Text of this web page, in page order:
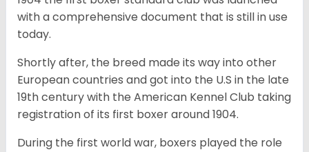
with a comprehensive document that is still in use
today.
Shortly after, the breed made its way into other
European countries and got into the U.S in the late
19th century with the American Kennel Club taking
registration of its first boxer around 1904.
During the first world war, boxers played the role